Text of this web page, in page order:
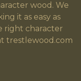
wood. We
it as easy as
right character
trestlewood.com